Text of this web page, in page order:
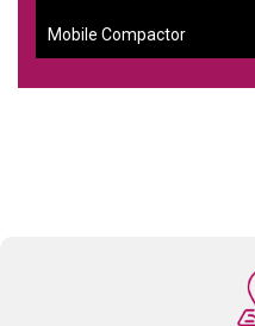
Mobile Compactor